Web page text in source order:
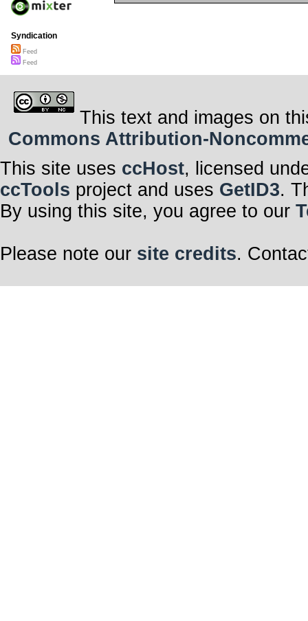
Syndication
Feed
Feed
This text and images on
Commons Attribution-
This site uses ccHost, licensed
ccTools project and uses GetID3.
By using this site, you agree to our
Please note our site credits.